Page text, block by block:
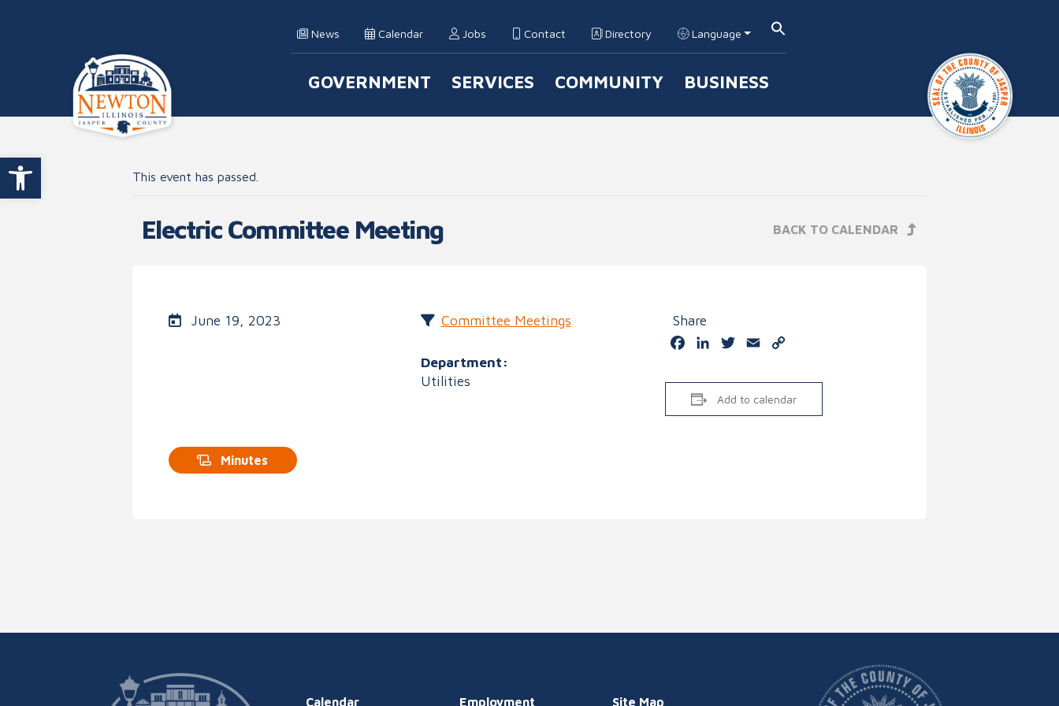
Open toolbar
News Calendar Jobs Contact Directory Language
Main Navigation
GOVERNMENT SERVICES COMMUNITY BUSINESS
This event has passed.
Electric Committee Meeting BACK TO CALENDAR
June 19, 2023 Committee Meetings
Department:
Utilities
Share
FacebookLinkedInTwitter
Email
Add to calendar
Minutes
Calendar Employment Site Map